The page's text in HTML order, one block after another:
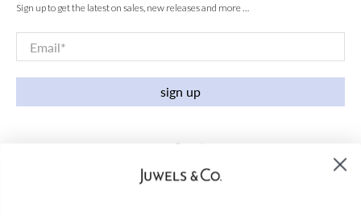
Sign up to get the latest on sales, new releases and more …
Email*
sign up